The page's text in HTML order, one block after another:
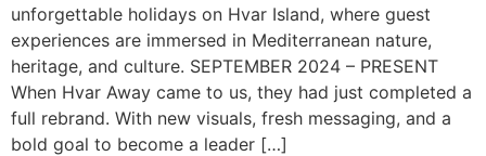
unforgettable holidays on Hvar Island, where guest
experiences are immersed in Mediterranean nature,
heritage, and culture. SEPTEMBER 2024 – PRESENT
When Hvar Away came to us, they had just completed a
full rebrand. With new visuals, fresh messaging, and a
bold goal to become a leader […]